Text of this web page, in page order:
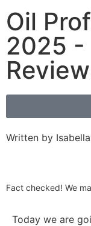
Oil
2025 -
Written by
Today we are